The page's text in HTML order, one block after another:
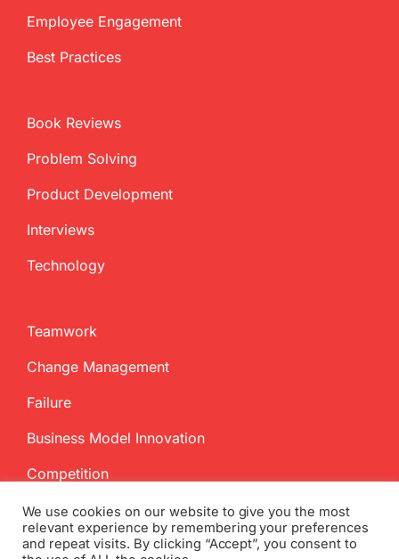
Employee Engagement
Best Practices
Book Reviews
Problem Solving
Product Development
Interviews
Technology
Teamwork
Change Management
Failure
Business Model Innovation
Competition
We use cookies on our website to give you the most
relevant experience by remembering your preferences
and repeat visits. By clicking “Accept”, you consent to